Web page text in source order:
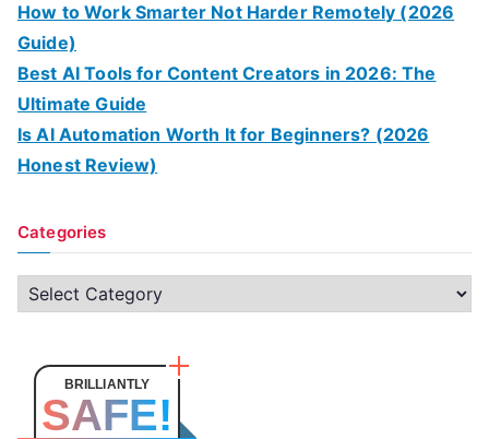
How to Work Smarter Not Harder Remotely (2026
Guide)
Best AI Tools for Content Creators in 2026: The
Ultimate Guide
Is AI Automation Worth It for Beginners? (2026
Honest Review)
Categories
C
BRILLIANTLY
SAFE!